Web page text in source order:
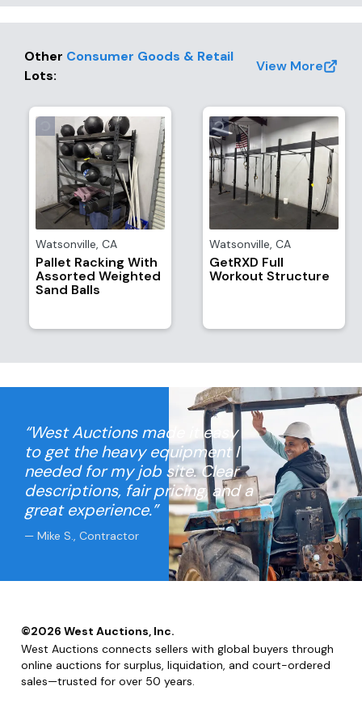
Other Consumer Goods & Retail
Lots:
View More
Watsonville, CA
Pallet Racking With
Assorted Weighted
Sand Balls
Watsonville, CA
GetRXD Full
Workout Structure
“West Auctions made it easy
to get the heavy equipment I
needed for my job site. Clear
descriptions, fair pricing, and a
great experience.”
— Mike S., Contractor
©2026 West Auctions, Inc.
West Auctions connects sellers with global buyers through
online auctions for surplus, liquidation, and court-ordered
sales—trusted for over 50 years.